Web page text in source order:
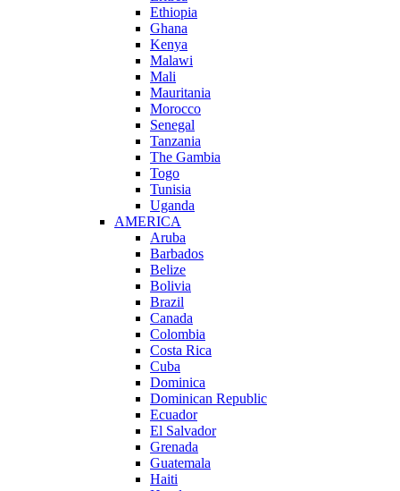
Ethiopia
Ghana
Kenya
Malawi
Mali
Mauritania
Morocco
Senegal
Tanzania
The Gambia
Togo
Tunisia
Uganda
AMERICA
Aruba
Barbados
Belize
Bolivia
Brazil
Canada
Colombia
Costa Rica
Cuba
Dominica
Dominican Republic
Ecuador
El Salvador
Grenada
Guatemala
Haiti